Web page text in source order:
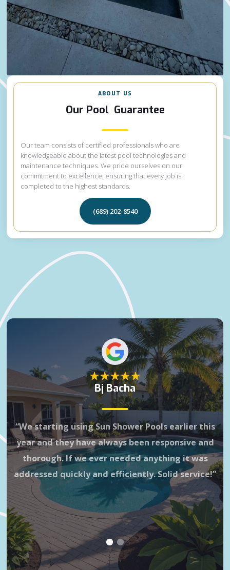
ABOUT US
Our Pool Guarantee
Our team consists of certified professionals who are
knowledgeable about the latest pool technologies and
maintenance techniques. We pride ourselves on our
commitment to excellence, ensuring that every job is
completed to the highest standards.
(689) 202-8540
Bj Bacha
“We starting using Sun Shower Pools earlier this
year and they have always been responsive and
thorough. If we ever needed anything it was
addressed quickly and efficiently. Solid service!”
3
it
is